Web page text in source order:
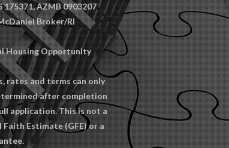
175371, AZMB 0903207
Broker/RI
Housing Opportunity
rates and terms can only
after completion
application. This is not a
Faith Estimate (GFE) or a